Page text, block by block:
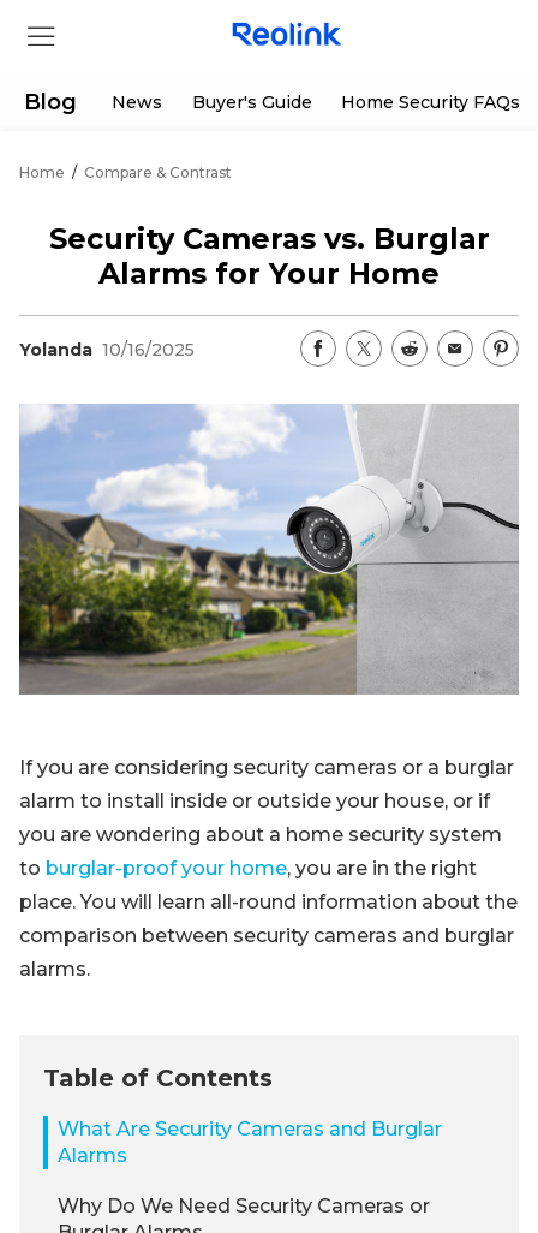
Products
Download Center
App & Client
Blog
Contact Us
Shop Refurbished
Track Order
Sign up
Log in
Blog News Buyer's Guide Home Security FAQs
Home / Compare & Contrast
Security Cameras vs. Burglar
Alarms for Your Home
Yolanda 10/16/2025
If you are considering security cameras or a burglar
alarm to install inside or outside your house, or if
you are wondering about a home security system
to burglar-proof your home, you are in the right
place. You will learn all-round information about the
comparison between security cameras and burglar
alarms.
Table of Contents
What Are Security Cameras and Burglar
Alarms
Why Do We Need Security Cameras or